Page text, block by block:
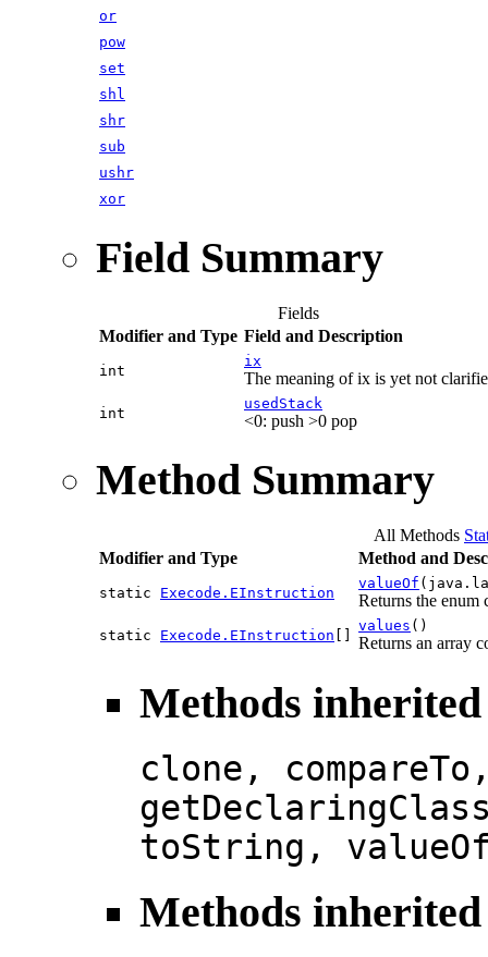
or
pow
set
shl
shr
sub
ushr
xor
Field Summary
Fields
Modifier and Type Field and Description
int
ix
The meaning of ix is yet not
int
usedStack
<0: push >0 pop
Method Summary
All Methods
Modifier and Type
Method and
static Execode.EInstruction
valueOf
Returns the enum
static Execode.EInstruction
values ()
Returns an array
Methods
clone,
toString,
Methods